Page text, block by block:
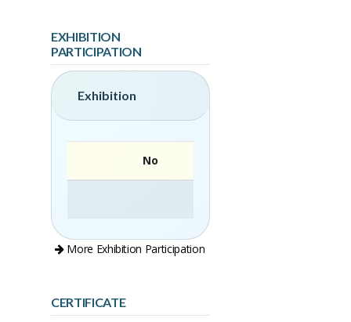
EXHIBITION
PARTICIPATION
Exhibition
No
More Exhibition Participation
CERTIFICATE